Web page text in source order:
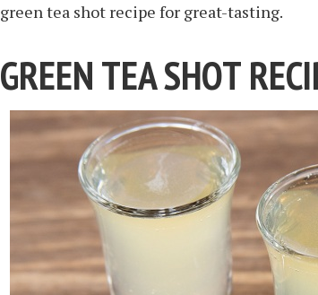
green tea shot recipe for great-tasting.
GREEN TEA SHOT